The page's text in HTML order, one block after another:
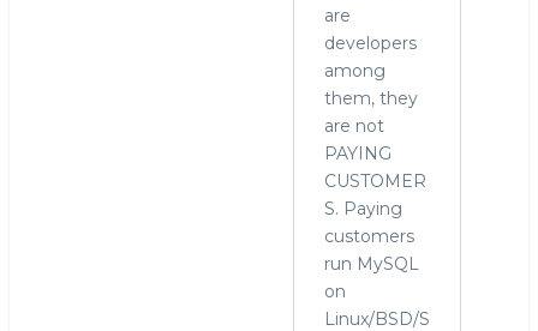
are
developers
among
them, they
are not
PAYING
CUSTOMER
S. Paying
customers
run MySQL
on
Linux/BSD/S